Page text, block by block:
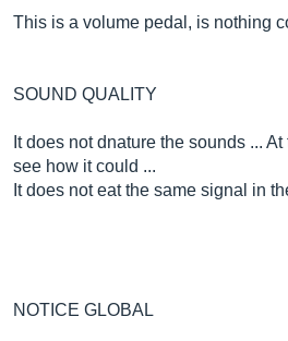
This is a volume pedal, is nothing
SOUND QUALITY
It does not dnature the sounds ...
see how it could ...
It does not eat the same signal in
NOTICE GLOBAL